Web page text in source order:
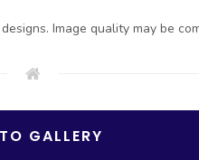
Image quality may be
GALLERY